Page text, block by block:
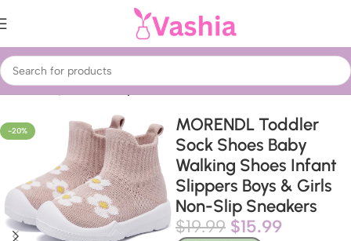
Home Baby & Kids Baby Shoes
-20%
MORENDL Toddler
Sock Shoes Baby
Walking Shoes Infant
Slippers Boys & Girls
Non-Slip Sneakers
$19.99 $15.99